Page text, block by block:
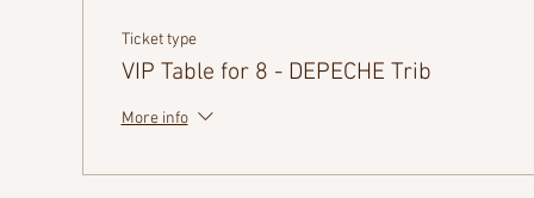
Ticket type
VIP Table for 8 - DEPECHE Trib
More info